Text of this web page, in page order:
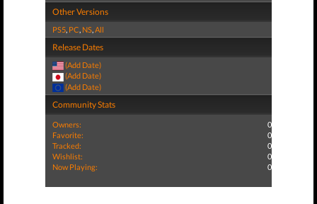
Other Versions
PS5, PC, NS,All
Release Dates
(Add Date)
(Add Date)
(Add Date)
Community Stats
Owners:
0
Favorite:
0
Tracked:
0
Wishlist:
0
Now Playing:
0